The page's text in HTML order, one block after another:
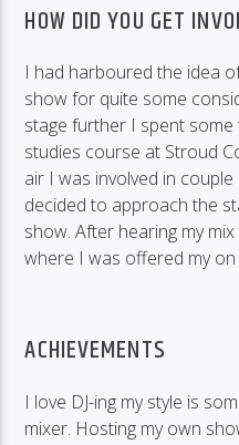
HOW DID YOU GET
I had harboured the idea
show for quite some
stage further I spent some
studies course at Stroud
air I was involved in
decided to approach the
show. After hearing my
where I was offered my on
ACHIEVEMENTS
I love DJ-ing my style is
mixer. Hosting my own